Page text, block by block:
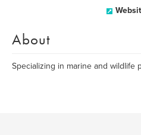
About
Specializing in marine and wildlife